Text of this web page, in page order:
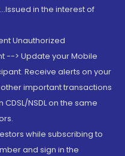
in the interest of
Unauthorized
--> Update your Mobile
Receive alerts on your
important transactions
NSDL on the same
while subscribing to
and sign in the